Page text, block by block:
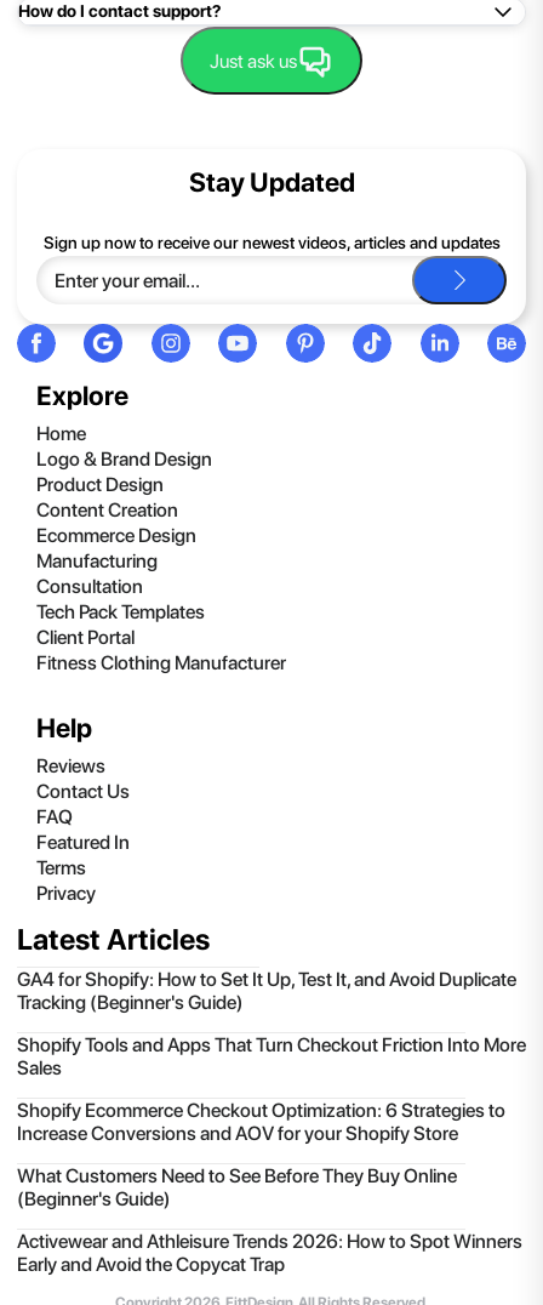
Mac: Double click the .zip file, then search for the product
folder or product file.
PC: To extract a single file or folder, double-click the
Extract All, and then follow the instructions.
be happy to help you.
How do I contact support?
Easy!Just click here: Contact Support
Just ask us
Explore
Home
Logo & Brand Design
Product Design
Content Creation
Ecommerce Design
Manufacturing
Consultation
Tech Pack Templates
Client Portal
Fitness Clothing Manufacturer
Help
Reviews
Contact Us
FAQ
Featured In
Terms
Privacy
Stay Updated
Sign up now to receive our newest videos, articles and updates
Latest Articles
GA4 for Shopify: How to Set It Up, Test It, and Avoid Duplicate
Tracking (Beginner's Guide)
Shopify Tools and Apps That Turn Checkout Friction Into More
Sales
Shopify Ecommerce Checkout Optimization: 6 Strategies to
Increase Conversions and AOV for your Shopify Store
What Customers Need to See Before They Buy Online
(Beginner's Guide)
Activewear and Athleisure Trends 2026: How to Spot Winners
Early and Avoid the Copycat Trap